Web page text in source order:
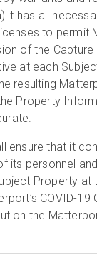
it has all
to permit
of the Capture
at each
resulting
Property
ensure that it
its personnel
Property at
COVID-19
on the